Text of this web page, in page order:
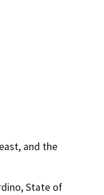
and the
State of